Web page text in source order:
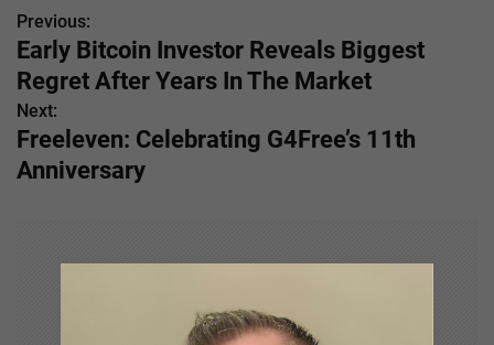
P
o
s
t
Previous:
Early Bitcoin Investor Reveals Biggest
Regret After Years In The Market
Next:
Freeleven: Celebrating G4Free’s 11th
Anniversary